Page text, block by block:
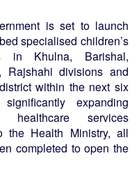
is set to launch
specialised children’s
in Khulna, Barishal,
Rajshahi divisions and
within the next six
significantly expanding
healthcare services
the Health Ministry, all
completed to open the